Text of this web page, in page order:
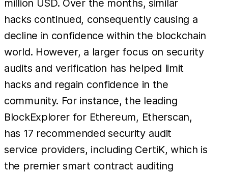
million USD. Over the months, similar
hacks continued, consequently causing a
decline in confidence within the blockchain
world. However, a larger focus on security
audits and verification has helped limit
hacks and regain confidence in the
community. For instance, the leading
BlockExplorer for Ethereum, Etherscan,
has 17 recommended security audit
service providers, including CertiK, which is
the premier smart contract auditing